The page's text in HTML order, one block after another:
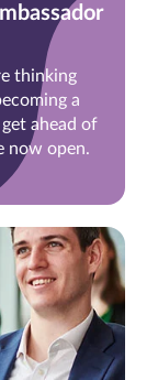
thinking
a
ahead of
now open.